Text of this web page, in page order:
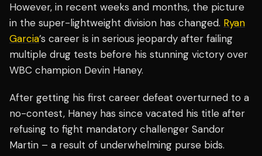
However, in recent weeks and months, the picture
in the super-lightweight division has changed. Ryan
Garcia’s career is in serious jeopardy after failing
multiple drug tests before his stunning victory over
WBC champion Devin Haney.
After getting his first career defeat overturned to a
no-contest, Haney has since vacated his title after
refusing to fight mandatory challenger Sandor
Martin – a result of underwhelming purse bids.